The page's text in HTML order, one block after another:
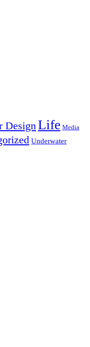
DesignLife Media
Underwater